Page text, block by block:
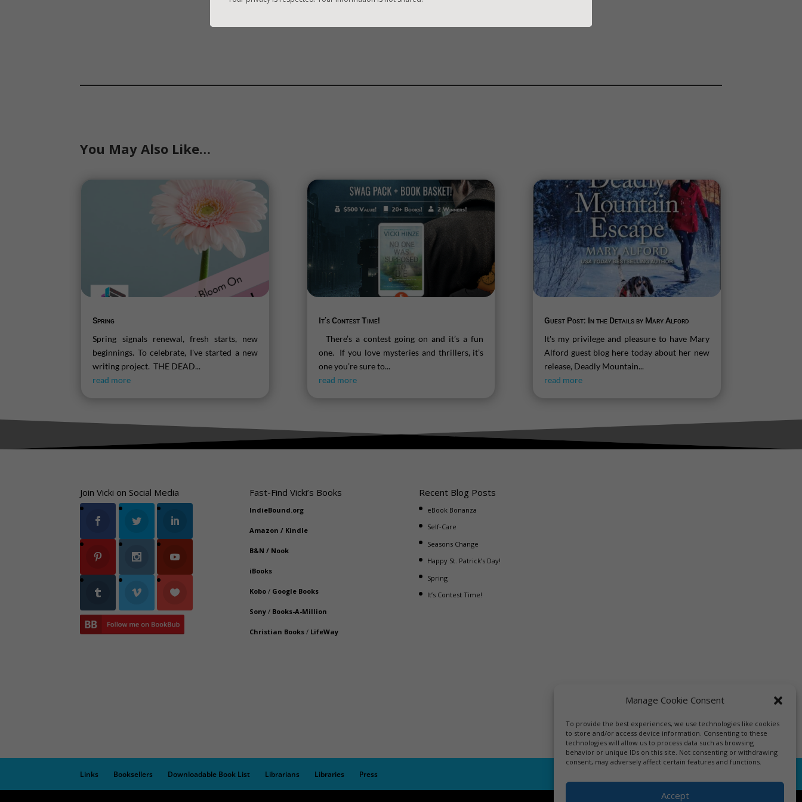
Manage Cookie Consent
To provide the best experiences, we use technologies like cookies
to store and/or access device information. Consenting to these
technologies will allow us to process data such as browsing
behavior or unique IDs on this site. Not consenting or withdrawing
consent, may adversely affect certain features and functions.
Accept
You May Also Like…
Spring
Spring signals renewal, fresh starts, new
beginnings. To celebrate, I've started a new
writing project. THE DEAD...
read more
It’s Contest Time!
There’s a contest going on and it’s a fun
one. If you love mysteries and thrillers, it’s
one you’re sure to...
read more
Guest Post: In the Details by Mary Alford
It's my privilege and pleasure to have Mary
Alford guest blog here today about her new
release, Deadly Mountain...
read more
Join Vicki on Social Media Fast-Find Vicki’s Books
IndieBound.org
Amazon / Kindle
B&N / Nook
iBooks
Kobo/ Google Books
Sony/ Books-A-Million
Christian Books/ LifeWay
Recent Blog Posts
eBook Bonanza
Self-Care
Seasons Change
Happy St. Patrick’s Day!
Spring
It’s Contest Time!
Links Booksellers Downloadable Book List Librarians Libraries Press